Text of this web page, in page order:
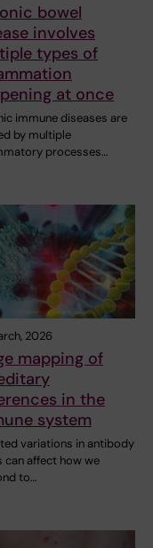
bowel
involves
types of
at once
immune diseases are
by multiple
processes…
2026
mapping of
in the
system
variations in antibody
can affect how we
to…